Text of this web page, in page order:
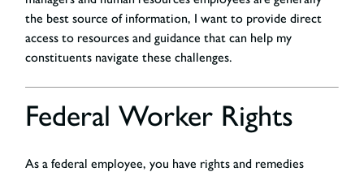
the best source of information, I want to provide direct
access to resources and guidance that can help my
constituents navigate these challenges.
Federal Worker Rights
As a federal employee, you have rights and remedies